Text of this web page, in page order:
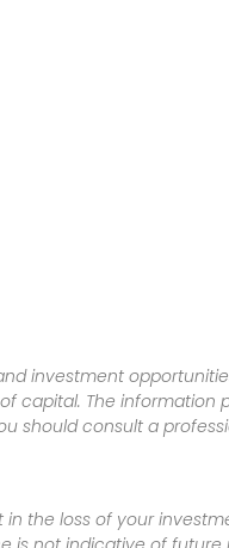
investment
capital. The
should consult a
the loss of your